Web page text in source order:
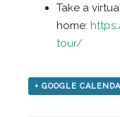
Take a
home:
tour/
+ GOOGLE